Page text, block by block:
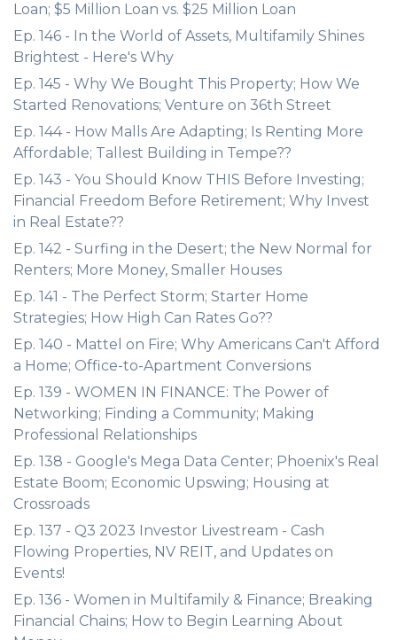
Loan; $5 Million Loan vs. $25 Million Loan
Ep. 146 - In the World of Assets, Multifamily Shines
Brightest - Here's Why
Ep. 145 - Why We Bought This Property; How We
Started Renovations; Venture on 36th Street
Ep. 144 - How Malls Are Adapting; Is Renting More
Affordable; Tallest Building in Tempe??
Ep. 143 - You Should Know THIS Before Investing;
Financial Freedom Before Retirement; Why Invest
in Real Estate??
Ep. 142 - Surfing in the Desert; the New Normal for
Renters; More Money, Smaller Houses
Ep. 141 - The Perfect Storm; Starter Home
Strategies; How High Can Rates Go??
Ep. 140 - Mattel on Fire; Why Americans Can't Afford
a Home; Office-to-Apartment Conversions
Ep. 139 - WOMEN IN FINANCE: The Power of
Networking; Finding a Community; Making
Professional Relationships
Ep. 138 - Google's Mega Data Center; Phoenix's Real
Estate Boom; Economic Upswing; Housing at
Crossroads
Ep. 137 - Q3 2023 Investor Livestream - Cash
Flowing Properties, NV REIT, and Updates on
Events!
Ep. 136 - Women in Multifamily & Finance; Breaking
Financial Chains; How to Begin Learning About